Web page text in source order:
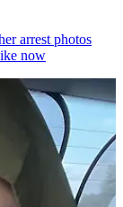
arrest photos
now